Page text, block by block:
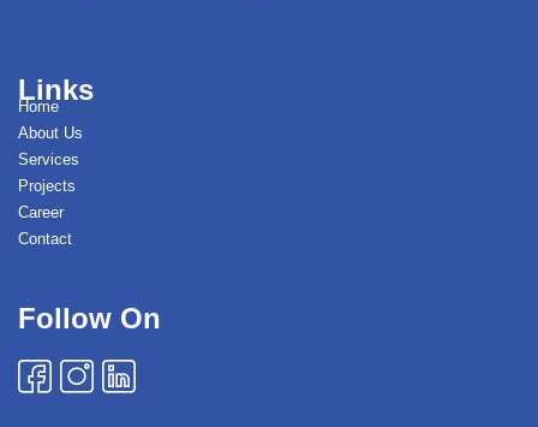
Links
Home
About Us
Services
Projects
Career
Contact
Follow On